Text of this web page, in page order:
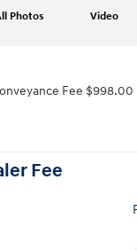
Photos Video
Fee $998.00
Fee